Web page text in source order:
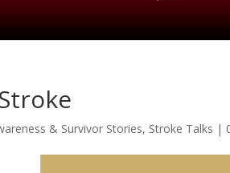
& Survivor Stories, Stroke Talks |